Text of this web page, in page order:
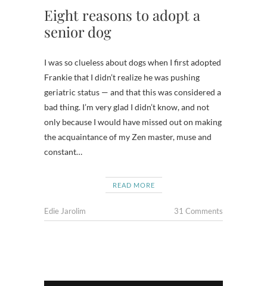
Eight reasons to adopt a
senior dog
I was so clueless about dogs when I first adopted
Frankie that I didn’t realize he was pushing
geriatric status — and that this was considered a
bad thing. I’m very glad I didn’t know, and not
only because I would have missed out on making
the acquaintance of my Zen master, muse and
constant…
READ MORE
Edie Jarolim 31 Comments